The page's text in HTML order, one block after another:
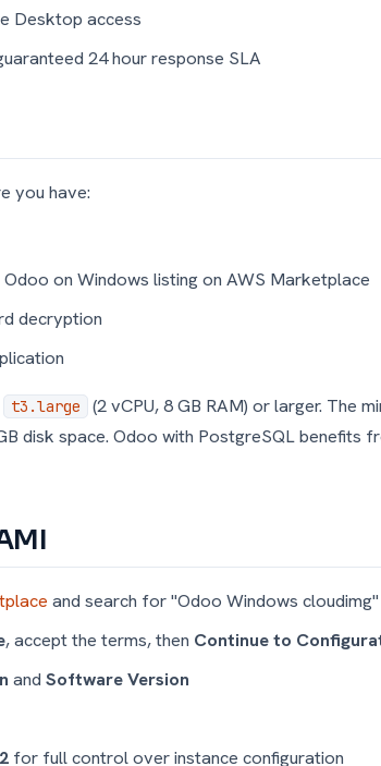
Desktop access
24 hour response SLA
you have:
on Windows listing on AWS Marketplace
decryption
t3.large
(2 vCPU, 8 GB RAM) or larger. The
disk space. Odoo with PostgreSQL benefits
and search for "Odoo Windows cloudimg"
, accept the terms, then Continue to
and Software Version
for full control over instance configuration